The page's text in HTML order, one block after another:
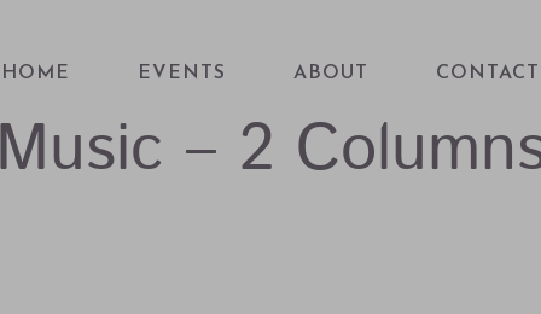
HOME EVENTS ABOUT CONTACT
– 2